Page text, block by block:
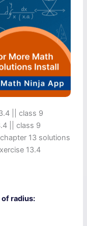
|| class 9
|| class 9
13 solutions
13.4
of radius: